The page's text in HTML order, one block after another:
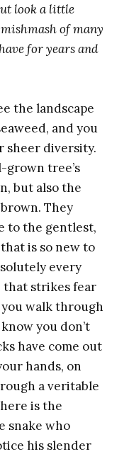
look a little
mishmash of many
for years and
the landscape
and you
sheer diversity.
grown tree’s
but also the
They
to the gentlest,
is so new to
every
that strikes fear
walk through
you don’t
have come out
hands, on
a veritable
is the
snake who
his slender